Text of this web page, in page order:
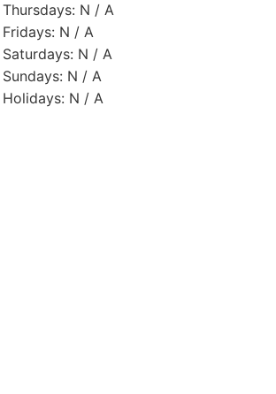
Thursdays: N / A
Fridays: N / A
Saturdays: N / A
Sundays: N / A
Holidays: N / A